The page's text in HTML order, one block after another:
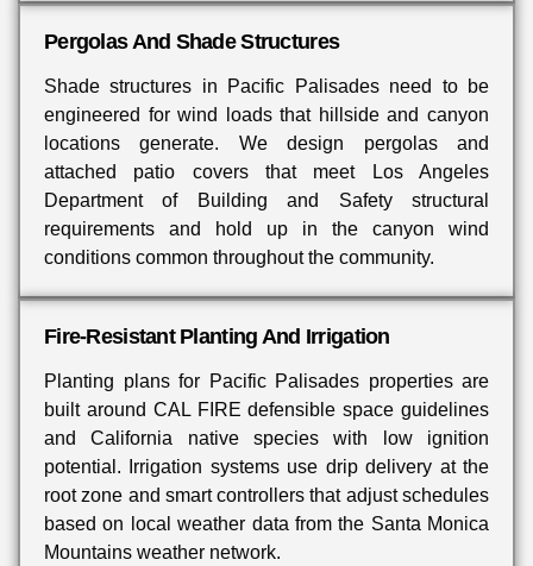
Pergolas And Shade Structures
Shade structures in Pacific Palisades need to be
engineered for wind loads that hillside and canyon
locations generate. We design pergolas and
attached patio covers that meet Los Angeles
Department of Building and Safety structural
requirements and hold up in the canyon wind
conditions common throughout the community.
Fire-Resistant Planting And Irrigation
Planting plans for Pacific Palisades properties are
built around CAL FIRE defensible space guidelines
and California native species with low ignition
potential. Irrigation systems use drip delivery at the
root zone and smart controllers that adjust schedules
based on local weather data from the Santa Monica
Mountains weather network.